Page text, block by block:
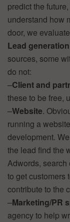
predict the
understand how
door, we
Lead
sources, some
do not:
–Client and
these to be free,
–Website.
running a
development.
the lead find the
Adwords,
to get customers
contribute to the
–Marketing/PR
agency to help